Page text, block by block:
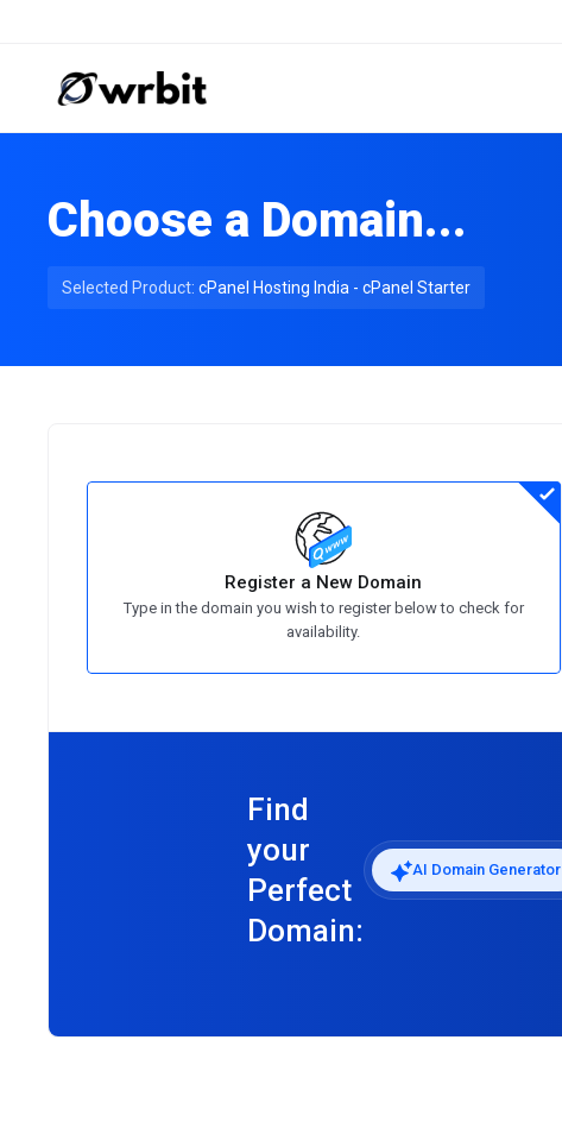
Choose a Domain...
Selected Product: cPanel Hosting India - cPanel Starter
Register a New Domain
Type in the domain you wish to register below to check for
availability.
Find
your
Perfect
Domain:
AI Domain Generator